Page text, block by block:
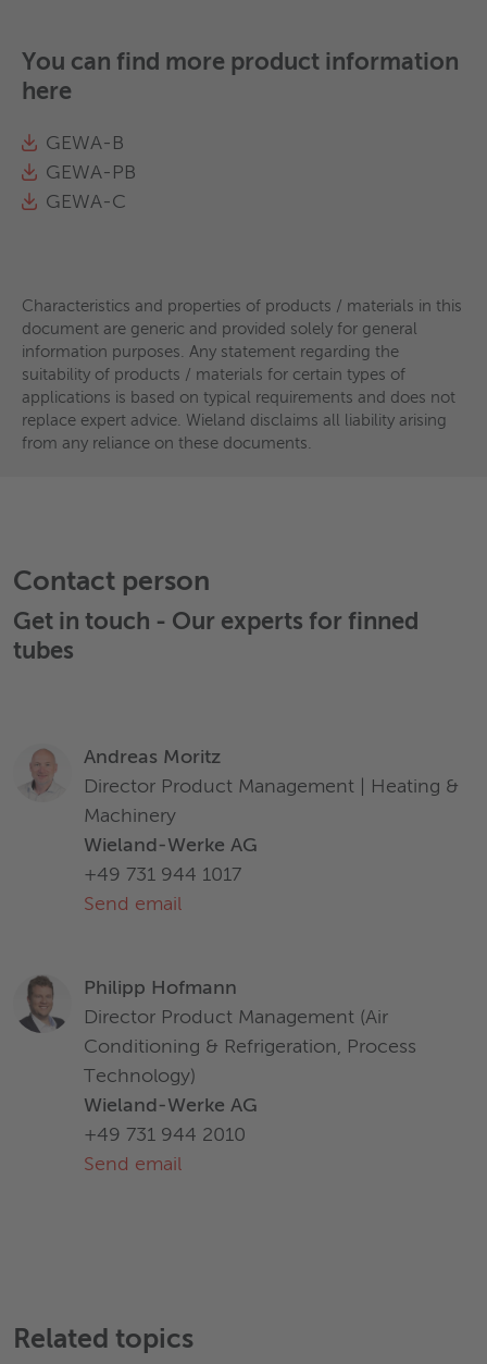
You can find more product information
here
GEWA-B
GEWA-PB
GEWA-C
Characteristics and properties of products / materials in this
document are generic and provided solely for general
information purposes. Any statement regarding the
suitability of products / materials for certain types of
applications is based on typical requirements and does not
replace expert advice. Wieland disclaims all liability arising
from any reliance on these documents.
Contact person
Get in touch - Our experts for finned
tubes
Andreas Moritz
Director Product Management | Heating &
Machinery
Wieland-Werke AG
+49 731 944 1017
Send email
Philipp Hofmann
Director Product Management (Air
Conditioning & Refrigeration, Process
Technology)
Wieland-Werke AG
+49 731 944 2010
Send email
Related topics